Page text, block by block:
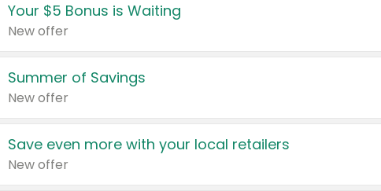
Your $5 Bonus is Waiting
New offer
Summer of Savings
New offer
Save even more with your local retailers
New offer